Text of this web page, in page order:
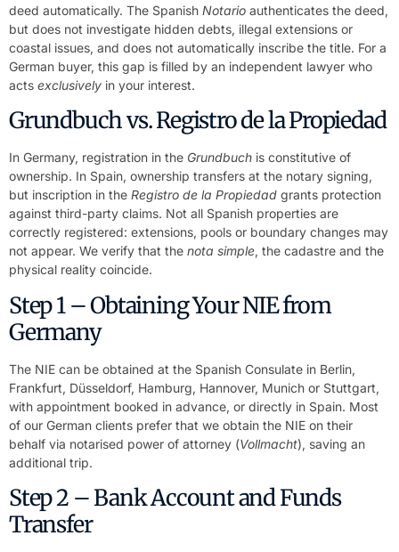
deed automatically. The Spanish Notario authenticates the deed,
but does not investigate hidden debts, illegal extensions or
coastal issues, and does not automatically inscribe the title. For a
German buyer, this gap is filled by an independent lawyer who
acts exclusively in your interest.
Grundbuch vs. Registro de la Propiedad
In Germany, registration in the Grundbuch is constitutive of
ownership. In Spain, ownership transfers at the notary signing,
but inscription in the Registro de la Propiedad grants protection
against third-party claims. Not all Spanish properties are
correctly registered: extensions, pools or boundary changes may
not appear. We verify that the nota simple, the cadastre and the
physical reality coincide.
Step 1 – Obtaining Your NIE from
Germany
The NIE can be obtained at the Spanish Consulate in Berlin,
Frankfurt, Düsseldorf, Hamburg, Hannover, Munich or Stuttgart,
with appointment booked in advance, or directly in Spain. Most
of our German clients prefer that we obtain the NIE on their
behalf via notarised power of attorney (Vollmacht), saving an
additional trip.
Step 2 – Bank Account and Funds
Transfer